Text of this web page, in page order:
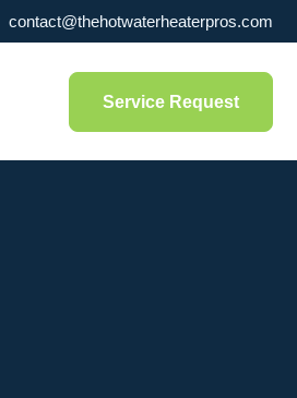
contact@thehotwaterheaterpros.com
Service Request